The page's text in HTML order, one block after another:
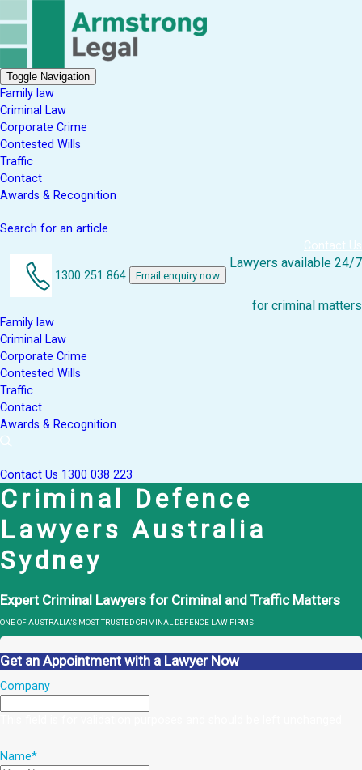
Toggle Navigation
Family law
Criminal Law
Corporate Crime
Contested Wills
Traffic
Contact
Awards & Recognition
Search for an article
Contact Us
1300 251 864 Email enquiry now
Lawyers available 24/7
for criminal matters
Family law
Criminal Law
Corporate Crime
Contested Wills
Traffic
Contact
Awards & Recognition
Contact Us 1300 038 223
Criminal Defence
Lawyers Australia
Sydney
Expert Criminal Lawyers for Criminal and Traffic Matters
ONE OF AUSTRALIA’S MOST TRUSTED CRIMINAL DEFENCE LAW FIRMS
Get an Appointment with a Lawyer Now
Company
Name*